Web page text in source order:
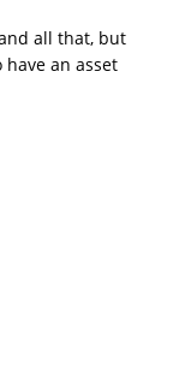
all that, but
have an asset